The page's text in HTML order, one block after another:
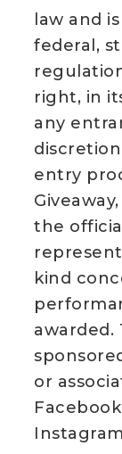
law and
federal,
right, in
any
entry
the
kind
awarded.
or